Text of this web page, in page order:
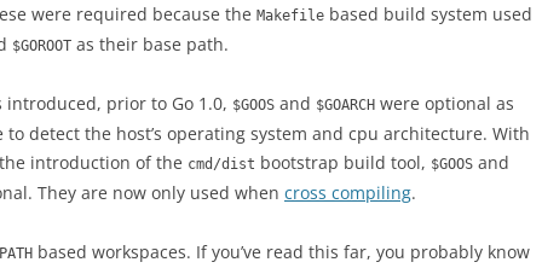
were required because the Makefile based build system used
$GOROOT as their base path.
introduced, prior to Go 1.0, $GOOS and $GOARCH were optional as
detect the host’s operating system and cpu architecture. With
introduction of the cmd/dist bootstrap build tool, $GOOS and
They are now only used when cross compiling.
based workspaces. If you’ve read this far, you probably know